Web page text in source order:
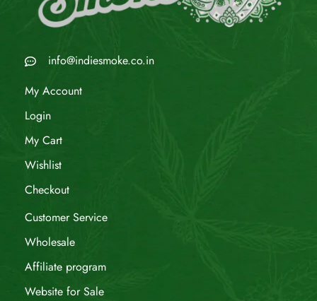
info@indiesmoke.co.in
My Account
Login
My Cart
Wishlist
Checkout
Customer Service
Wholesale
Affiliate program
Website for Sale